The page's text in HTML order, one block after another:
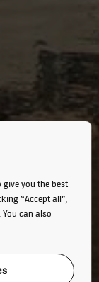
you the best
“Accept all”,
can also